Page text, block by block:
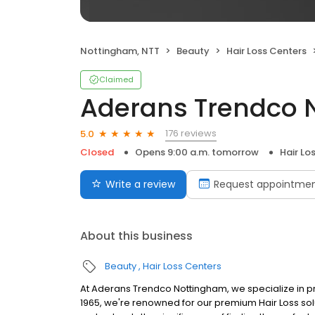
Nottingham, NTT Beauty Hair Loss Centers
Claimed
Aderans Trendco
5.0
176 reviews
Closed
Opens 9:00 a.m. tomorrow Hair
Write a review Request
About this business
Beauty Hair Loss Centers
At Aderans Trendco Nottingham, we specialize in
1965, we're renowned for our premium Hair Loss